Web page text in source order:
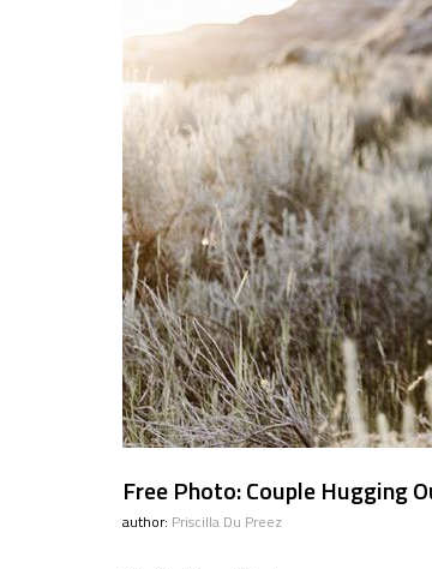
Free Photo: Couple Hugging
author: Priscilla Du Preez